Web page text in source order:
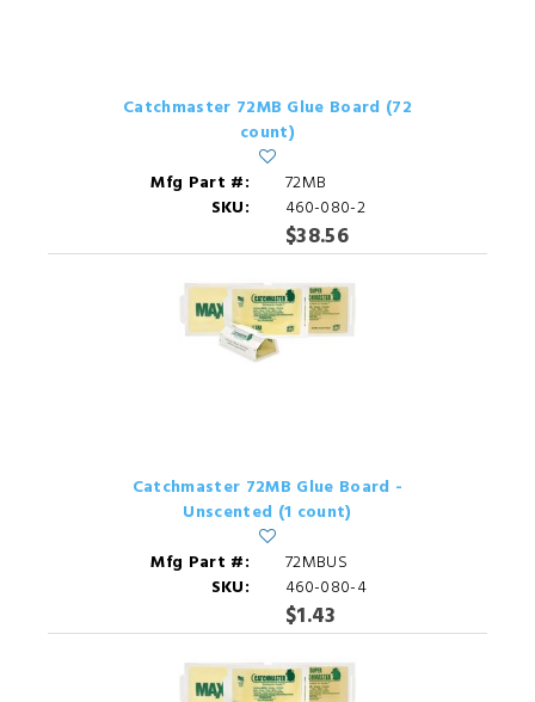
Catchmaster 72MB Glue Board (72
count)
Mfg Part #:
72MB
SKU:
460-080-2
$38.56
Catchmaster 72MB Glue Board -
Unscented (1 count)
Mfg Part #:
72MBUS
SKU:
460-080-4
$1.43